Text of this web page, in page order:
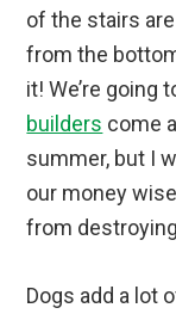
of the stairs
from the
it! We’re going
builders come
summer, but I
our money
from
Dogs add a lot